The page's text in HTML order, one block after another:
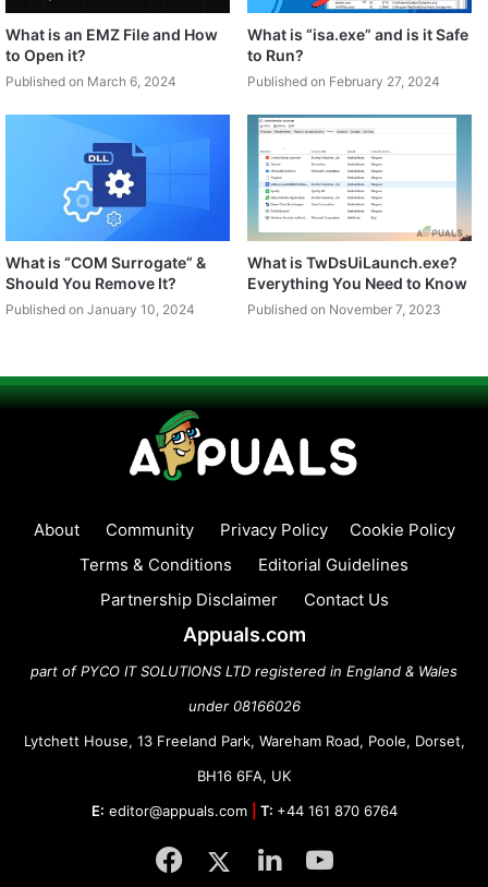
What is an EMZ File and How
to Open it?
Published on March 6, 2024
What is “isa.exe” and is it Safe
to Run?
Published on February 27, 2024
What is “COM Surrogate” &
Should You Remove It?
Published on January 10, 2024
What is TwDsUiLaunch.exe?
Everything You Need to Know
Published on November 7, 2023
About Community Privacy Policy
Cookie Policy
Terms & Conditions
Editorial Guidelines
Partnership Disclaimer
Contact Us
Appuals.com
part of PYCO IT SOLUTIONS LTD registered in England & Wales
under 08166026
Lytchett House, 13 Freeland Park, Wareham Road, Poole, Dorset,
BH16 6FA, UK
E: editor@appuals.com T: +44 161 870 6764
Facebook
TwitterLinkedInYouTube